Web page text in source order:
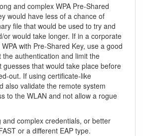
and complex WPA Pre-Shared
would have less of a chance of
file that would be used to try and
or would take longer. If in a corporate
with Pre-Shared Key, use a good
the authentication and limit the
guesses that would take place before
out. If using certificate-like
also validate the remote system
to the WLAN and not allow a rogue
and complex credentials, or better
or a different EAP type.